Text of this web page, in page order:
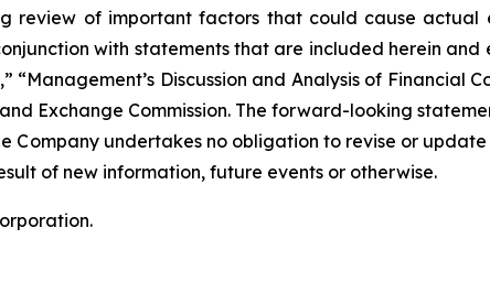
review of important factors that could cause
with statements that are included herein and
Discussion and Analysis of Financial
Exchange Commission. The forward-looking
Company undertakes no obligation to revise or
of new information, future events or otherwise.